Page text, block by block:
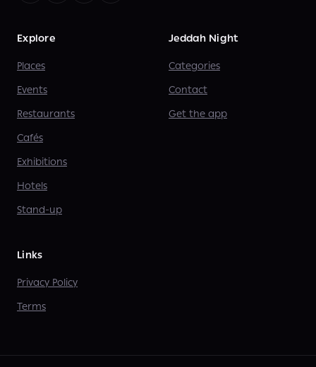
Explore
Places
Events
Restaurants
Cafés
Exhibitions
Hotels
Stand-up
Jeddah Night
Categories
Contact
Get the app
Links
Privacy Policy
Terms